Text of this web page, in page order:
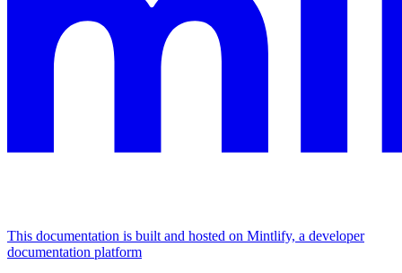
This documentation is built and hosted on Mintlify, a developer
documentation platform